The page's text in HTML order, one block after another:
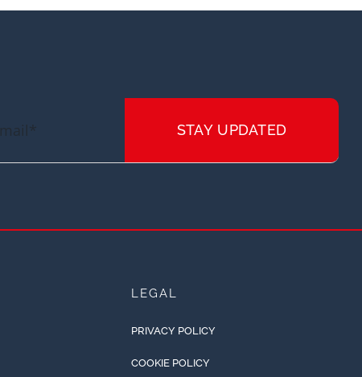
STAY UPDATED
LEGAL
PRIVACY POLICY
COOKIE POLICY